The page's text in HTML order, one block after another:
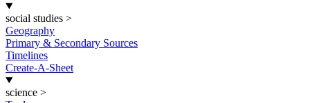
social studies >
Geography
Primary & Secondary Sources
Timelines
Create-A-Sheet
science >